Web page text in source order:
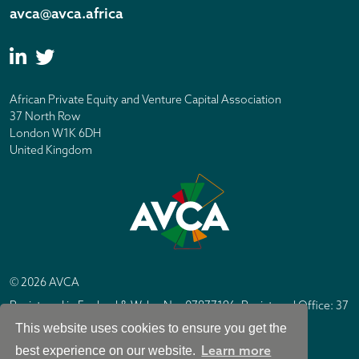
This website uses cookies to ensure you get the
best experience on our website. Learn more
avca@avca.africa
African Private Equity and Venture Capital Association
37 North Row
London W1K 6DH
United Kingdom
© 2026 AVCA
Registered in England & Wales No. 07877196. Registered Office: 37
North Row, London W1K 6DH
Site byIC Design London